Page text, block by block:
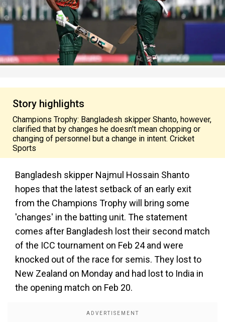
Story highlights
Champions Trophy: Bangladesh skipper Shanto, however,
clarified that by changes he doesn't mean chopping or
changing of personnel but a change in intent. Cricket
Sports
Bangladesh skipper Najmul Hossain Shanto
hopes that the latest setback of an early exit
from the Champions Trophy will bring some
'changes' in the batting unit. The statement
comes after Bangladesh lost their second match
of the ICC tournament on Feb 24 and were
knocked out of the race for semis. They lost to
New Zealand on Monday and had lost to India in
the opening match on Feb 20.